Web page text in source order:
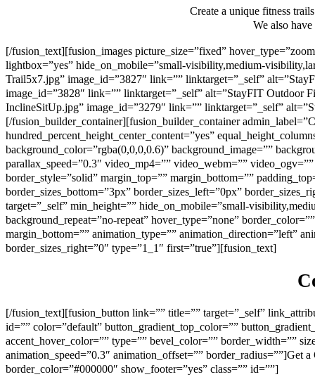
Create a unique fitness
We also
[/fusion_text][fusion_images picture_size=”fixed”
lightbox=”yes” hide_on_mobile=”small-visibility,medium-
Trail5x7.jpg” image_id=”3827″ link=”” linktarget=”_self”
image_id=”3828″ link=”” linktarget=”_self” alt=”StayFIT Outdoor
InclineSitUp.jpg” image_id=”3279″ link=”” linktarget=”_self”
[/fusion_builder_container][fusion_builder_container
hundred_percent_height_center_content=”yes”
background_color=”rgba(0,0,0,0.6)” background_image=””
parallax_speed=”0.3″ video_mp4=”” video_webm=””
border_style=”solid” margin_top=”” margin_bottom=””
border_sizes_bottom=”3px” border_sizes_left=”0px”
target=”_self” min_height=”” hide_on_mobile=”small-
background_repeat=”no-repeat” hover_type=”none”
margin_bottom=”” animation_type=”” animation_direction=”left”
border_sizes_right=”0″ type=”1_1″ first=”true”][fusion_text]
[/fusion_text][fusion_button link=”” title=”” target=”_self”
id=”” color=”default” button_gradient_top_color=””
accent_hover_color=”” type=”” bevel_color=”” border_width=””
animation_speed=”0.3″ animation_offset=”” border_radius=””]Get
border_color=”#000000″ show_footer=”yes” class=”” id=””]